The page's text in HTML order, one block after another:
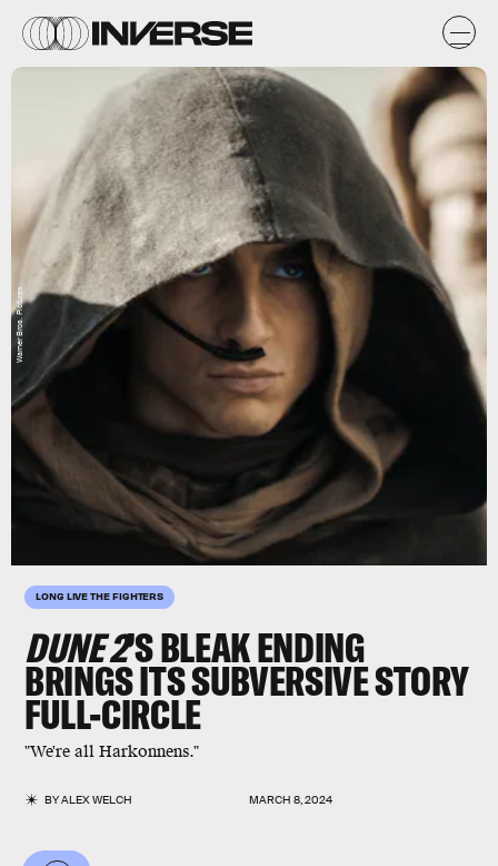
LONG LIVE THE FIGHTERS
DUNE 2’S BLEAK ENDING
BRINGS ITS SUBVERSIVE STORY
FULL-CIRCLE
"We're all Harkonnens."
BYALEX WELCH MARCH 8, 2024
Warner Bros. Pictures